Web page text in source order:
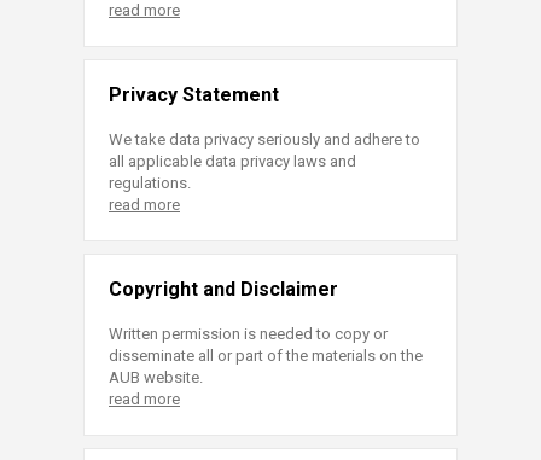
read more
Privacy Statement
We take data privacy seriously and adhere to
all applicable data privacy laws and
regulations.
read more
Copyright and Disclaimer
Written permission is needed to copy or
disseminate all or part of the materials on the
AUB website.
read more